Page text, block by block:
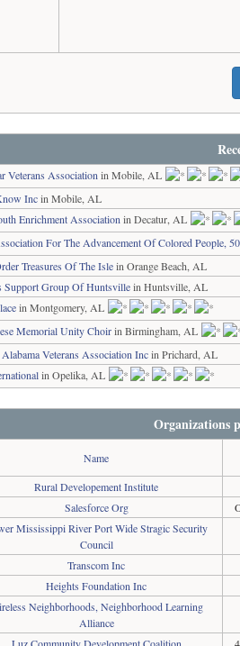
Veterans Association in Mobile, AL
Incin Mobile, AL
Enrichment Association in Decatur, AL
For The Advancement Of Colored People,
Treasures Of The Islein Orange Beach, AL
Support Group Of Huntsvillein Huntsville, AL
in Montgomery, AL
Memorial Unity Choirin Birmingham, AL
Veterans Association Incin Prichard, AL
in Opelika, AL
Organizations
Name
Rural Developement Institute
Salesforce Org
Mississippi River Port Wide Stragic Security
Council
Transcom Inc
Heights Foundation Inc
Neighborhoods, Neighborhood Learning
Alliance